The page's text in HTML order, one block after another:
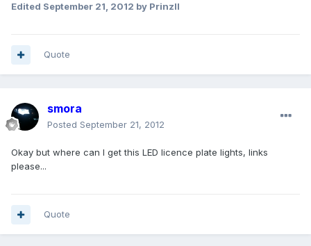
Edited September 21, 2012 by PrinzII
Quote
smora
Posted September 21, 2012
Okay but where can I get this LED licence plate lights, links
please...
Quote